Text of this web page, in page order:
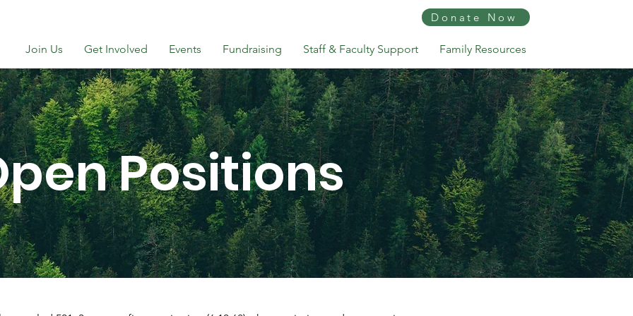
Donate Now
Join Us Get Involved Events Fundraising Staff & Faculty Support Family Resources
Positions